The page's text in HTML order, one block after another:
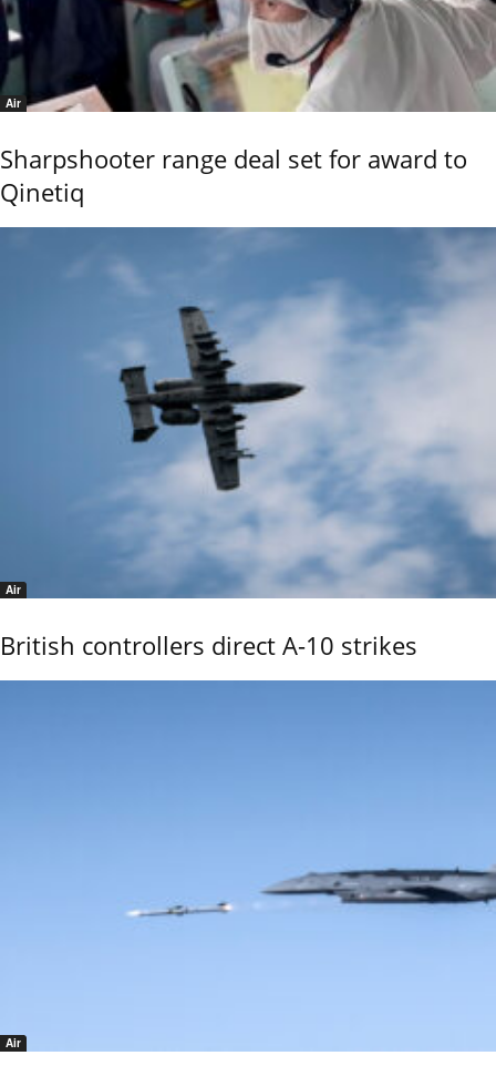
Air
Sharpshooter range deal set for award to
Qinetiq
Air
British controllers direct A-10 strikes
Air